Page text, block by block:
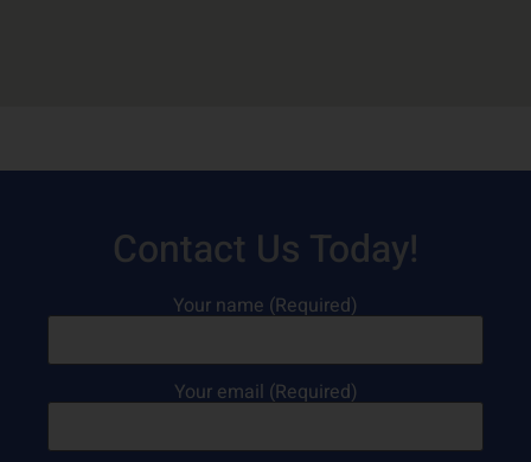
Contact Us Today!
Your name (Required)
Your email (Required)